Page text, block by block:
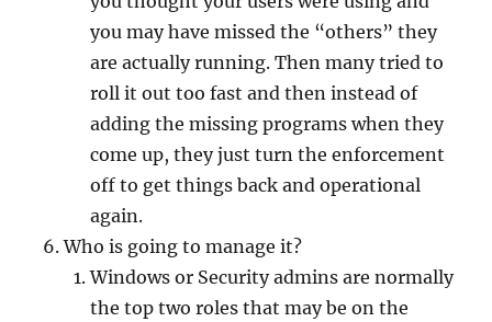
you may have missed the “others” they
are actually running. Then many tried to
roll it out too fast and then instead of
adding the missing programs when they
come up, they just turn the enforcement
off to get things back and operational
again.
Who is going to manage it?
Windows or Security admins are normally
the top two roles that may be on the